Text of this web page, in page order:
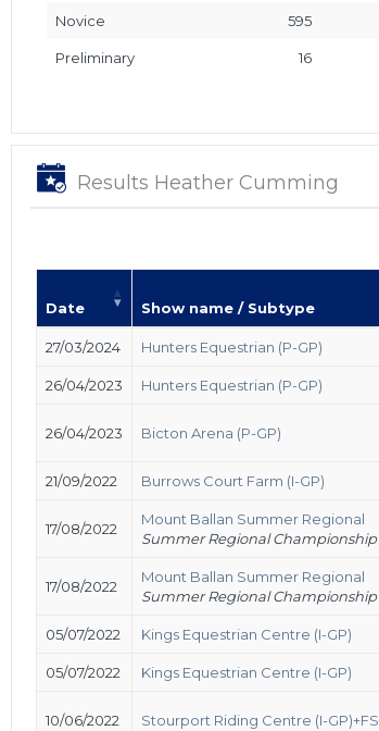
Novice 595
Preliminary 16
Results Heather Cumming
Date Show name / Subtype
27/03/2024 Hunters Equestrian (P-GP)
26/04/2023 Hunters Equestrian (P-GP)
26/04/2023 Bicton Arena (P-GP)
21/09/2022 Burrows Court Farm (I-GP)
17/08/2022
Mount Ballan Summer Regional
Summer Regional Championship
17/08/2022
Mount Ballan Summer Regional
Summer Regional Championship
05/07/2022 Kings Equestrian Centre (I-GP)
05/07/2022 Kings Equestrian Centre (I-GP)
10/06/2022 Stourport Riding Centre (I-GP)+FS